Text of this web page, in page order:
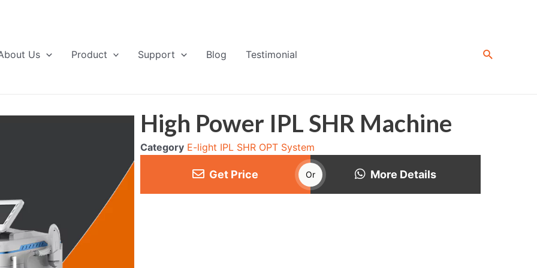
Us
Product Support Blog Testimonial Search
High Power IPL SHR Machine
Category E-light IPL SHR OPT System
Get Price Or More Details